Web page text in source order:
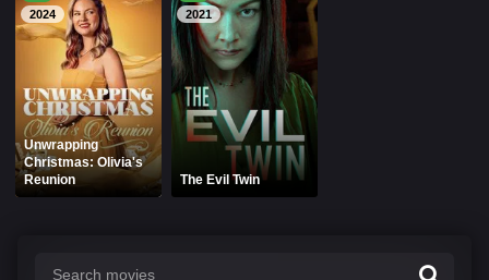
2024
Unwrapping
Christmas: Olivia's
Reunion
2021
The Evil Twin